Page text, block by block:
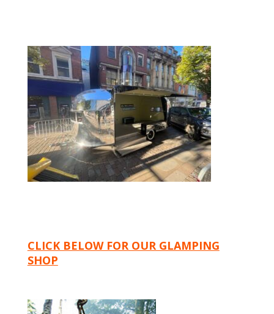
CLICK BELOW FOR OUR GLAMPING
SHOP